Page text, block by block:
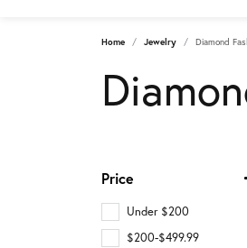
Home Jewelry Diamond
Price
Under $200
$200-$499.99